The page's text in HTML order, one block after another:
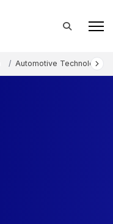
Automotive Technology